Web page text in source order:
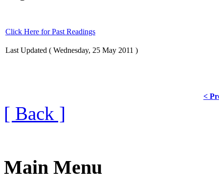
Click Here for Past Readings
Last Updated ( Wednesday, 25 May 2011 )
<
[ Back ]
Main Menu